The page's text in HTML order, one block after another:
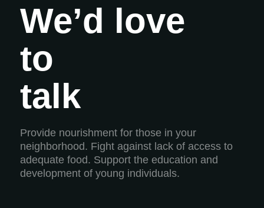
We’d love
to
talk
Provide nourishment for those in your
neighborhood. Fight against lack of access to
adequate food. Support the education and
development of young individuals.